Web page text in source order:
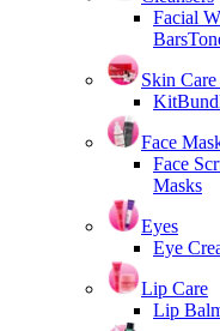
Facial
Bars
Skin
Kit
Face
Face
Masks
Eyes
Eye
Lip Care
Lip